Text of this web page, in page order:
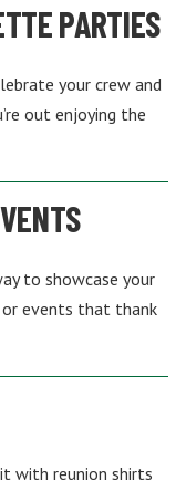
PARTIES
your crew and
out enjoying the
to showcase your
or events that thank
with reunion shirts